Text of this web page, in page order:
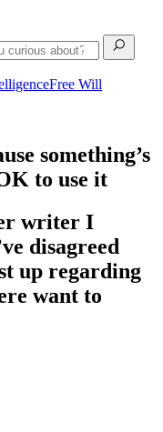
Free Will
something’s
to use it
writer I
disagreed
up regarding
want to